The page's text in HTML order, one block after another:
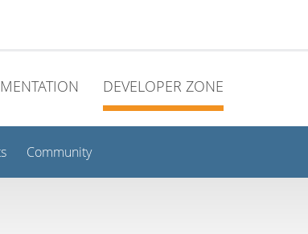
DEVELOPER ZONE
Community